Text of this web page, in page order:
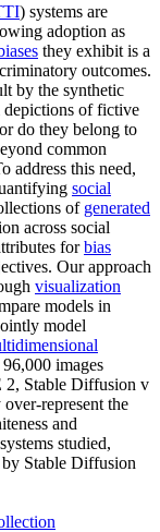
) systems are
adoption as
they exhibit is a
outcomes.
by the synthetic
depictions of fictive
do they belong to
common
address this need,
social
of generated
across social
forbias
Our approach
visualization
models in
model
images
Stable Diffusion v
represent the
and
studied,
Stable Diffusion